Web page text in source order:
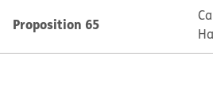
Proposition 65